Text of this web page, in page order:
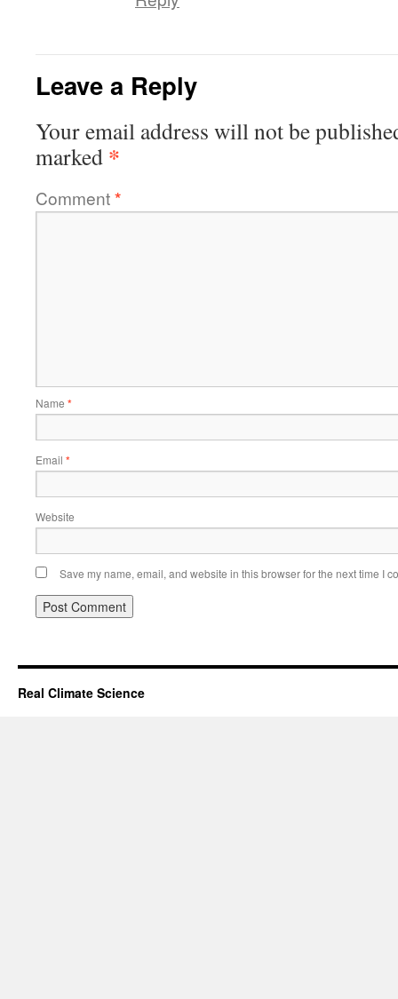
Leave a Reply
Your email address will not be
marked *
Comment*
Name *
Email *
Website
Save my name, email, and website in this browser for the next time I
Real Climate Science